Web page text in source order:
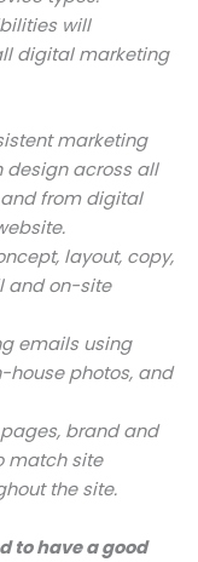
will
digital marketing
marketing
design across all
from digital
layout, copy,
and on-site
emails using
house photos, and
brand and
match site
the site.
to have a good